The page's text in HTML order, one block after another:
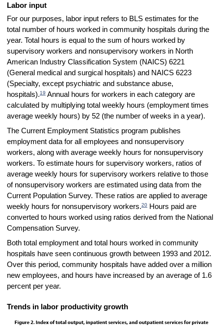
Labor input
For our purposes, labor input refers to BLS estimates for the
total number of hours worked in community hospitals during the
year. Total hours is equal to the sum of hours worked by
supervisory workers and nonsupervisory workers in North
American Industry Classification System (NAICS) 6221
(General medical and surgical hospitals) and NAICS 6223
(Specialty, except psychiatric and substance abuse,
hospitals).19Annual hours for workers in each category are
calculated by multiplying total weekly hours (employment times
average weekly hours) by 52 (the number of weeks in a year).
The Current Employment Statistics program publishes
employment data for all employees and nonsupervisory
workers, along with average weekly hours for nonsupervisory
workers. To estimate hours for supervisory workers, ratios of
average weekly hours for supervisory workers relative to those
of nonsupervisory workers are estimated using data from the
Current Population Survey. These ratios are applied to average
weekly hours for nonsupervisory workers.20Hours paid are
converted to hours worked using ratios derived from the National
Compensation Survey.
Both total employment and total hours worked in community
hospitals have seen continuous growth between 1993 and 2012.
Over this period, community hospitals have added over a million
new employees, and hours have increased by an average of 1.6
percent per year.
Trends in labor productivity growth